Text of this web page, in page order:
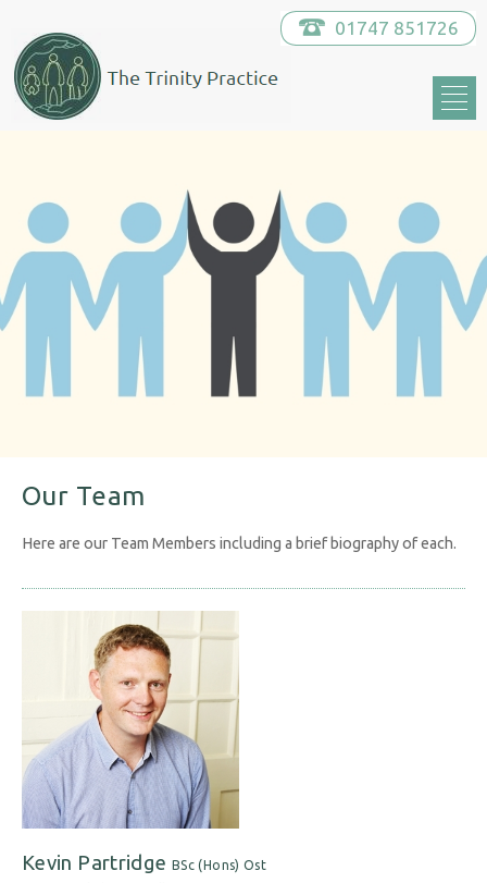
01747 851726
Our Team
Here are our Team Members including a brief biography of each.
Kevin Partridge BSc (Hons) Ost